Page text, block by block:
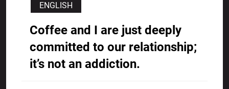
ENGLISH
Coffee and I are just deeply
committed to our relationship;
it’s not an addiction.